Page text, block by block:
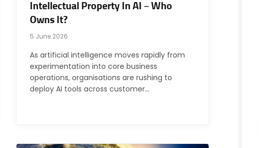
Intellectual Property In AI – Who
Owns It?
5 June 2026
As artificial intelligence moves rapidly from
experimentation into core business
operations, organisations are rushing to
deploy AI tools across customer…